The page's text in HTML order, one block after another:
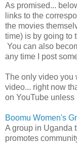
As promised...
links to the
the movies
time) is by going to
You can also
any time I post
The only video you
video... right now
on YouTube unless
Boomu Women's
A group in Uganda
promotes